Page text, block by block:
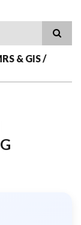
& GIS /